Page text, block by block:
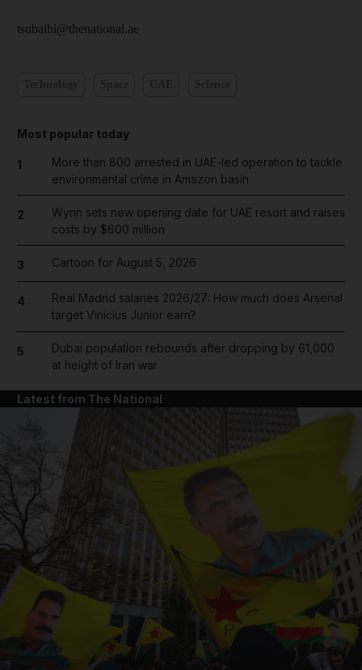
tsubaihi@thenational.ae
Most popular today
1
More than 800 arrested in UAE-led operation to tackle
environmental crime in Amazon basin
2
Wynn sets new opening date for UAE resort and raises
costs by $600 million
3 Cartoon for August 5, 2026
4
Real Madrid salaries 2026/27: How much does Arsenal
target Vinicius Junior earn?
5
Dubai population rebounds after dropping by 61,000
at height of Iran war
Latest from The National